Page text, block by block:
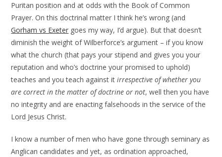
Puritan position and at odds with the Book of Common
Prayer. On this doctrinal matter I think he’s wrong (and
Gorham vs Exeter goes my way, I’d argue). But that doesn’t
diminish the weight of Wilberforce’s argument – if you know
what the church (that pays your stipend and gives you your
reputation and who’s doctrine your promised to uphold)
teaches and you teach against itirrespective of whether you
are correct in the matter of doctrine or not, well then you have
no integrity and are enacting falsehoods in the service of the
Lord Jesus Christ.
I know a number of men who have gone through seminary as
Anglican candidates and yet, as ordination approached,